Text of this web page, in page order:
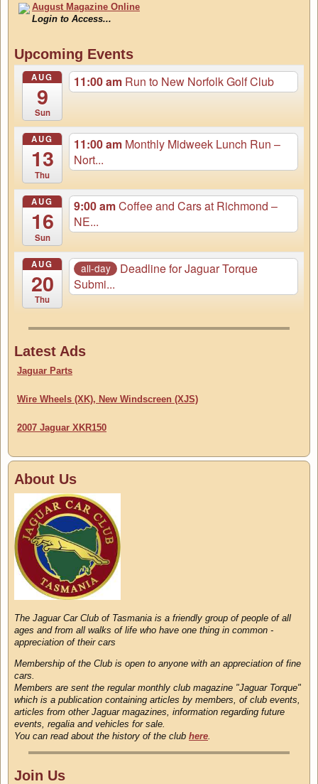
August Magazine Online
Login to Access...
Events
Updated 05 August
Upcoming Events
AUG
9
Sun
11:00 am Run to New Norfolk Golf Club
AUG
13
Thu
11:00 am Monthly Midweek Lunch Run –
Nort...
AUG
16
Sun
9:00 amCoffee and Cars at Richmond –
NE...
AUG
20
Thu
all-day
Deadline for Jaguar Torque
Submi...
Latest Ads
Jaguar Parts
Wire Wheels (XK), New Windscreen (XJS)
2007 Jaguar XKR150
About Us
The Jaguar Car Club of Tasmania is a friendly group of people of all
ages and from all walks of life who have one thing in common -
appreciation of their cars
Membership of the Club is open to anyone with an appreciation of fine
cars.
Members are sent the regular monthly club magazine "Jaguar Torque"
which is a publication containing articles by members, of club events,
articles from other Jaguar magazines, information regarding future
events, regalia and vehicles for sale.
You can read about the history of the club here.
Join Us